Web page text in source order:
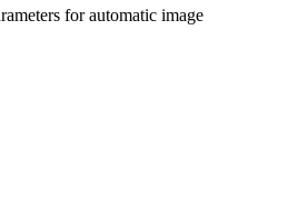
for automatic image